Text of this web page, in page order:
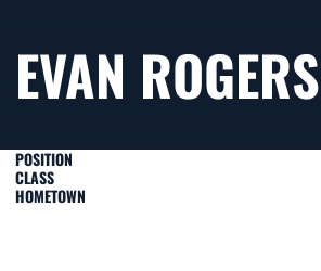
EVAN ROGERS
POSITION
CLASS
HOMETOWN